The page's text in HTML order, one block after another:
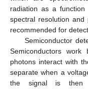
radiation as a
spectral resolution
recommended for
Semiconductor
Semiconductors work
photons interact with
separate when a
the signal is then